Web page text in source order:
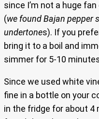
since I’m not a huge
(we found Bajan pepper
undertones). If you
bring it to a boil and
simmer for 5-10
Since we used white
fine in a bottle on your
in the fridge for about 4